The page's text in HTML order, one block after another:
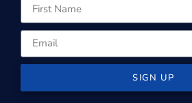
SIGN UP